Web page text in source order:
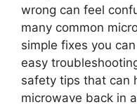
wrong can feel
many common
simple fixes you
easy
safety tips that can
microwave back in